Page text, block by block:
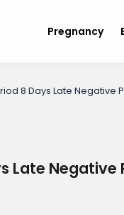
Pregnancy
8 Days Late Negative
Late